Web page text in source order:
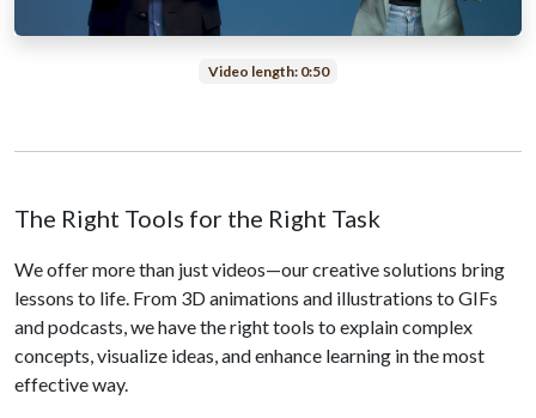
Video length: 0:50
The Right Tools for the Right Task
We offer more than just videos—our creative solutions bring
lessons to life. From 3D animations and illustrations to GIFs
and podcasts, we have the right tools to explain complex
concepts, visualize ideas, and enhance learning in the most
effective way.